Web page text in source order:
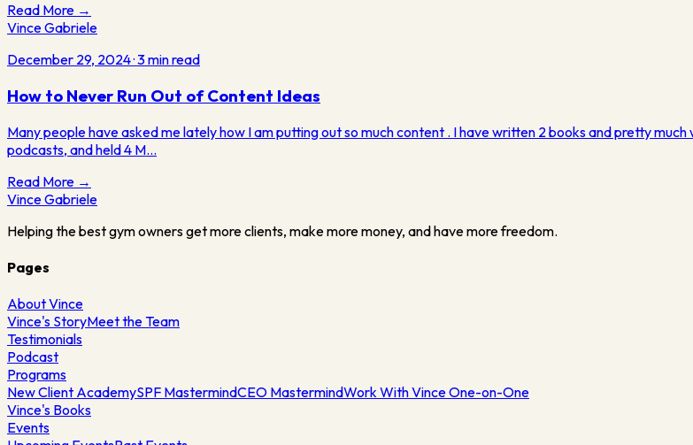
Read More →
Vince Gabriele
December 29, 2024·3min read
How to Never Run Out of Content Ideas
Many people have asked me lately how I am putting out so much content . I have written 2 books and pretty
podcasts, and held 4 M…
Read More →
VinceGabriele
Helping the best gym owners get more clients, make more money, and have more freedom.
Pages
About Vince
Vince's StoryMeet the Team
Testimonials
Podcast
Programs
New Client AcademySPF MastermindCEO MastermindWork With Vince One-on-One
Vince's Books
Events